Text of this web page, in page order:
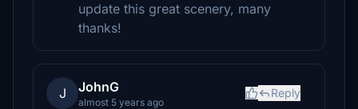
update this great scenery, many
thanks!
J JohnG
almost 5 years ago
Reply